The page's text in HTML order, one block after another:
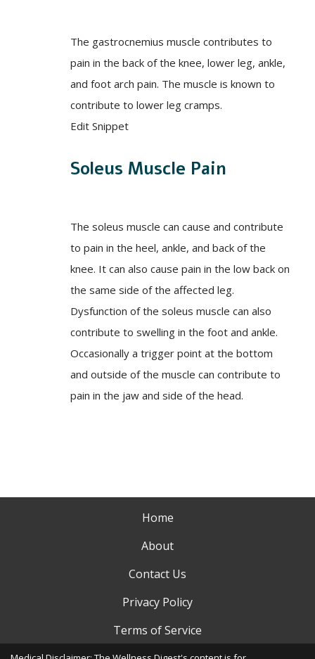
The gastrocnemius muscle contributes to
pain in the back of the knee, lower leg, ankle,
and foot arch pain. The muscle is known to
contribute to lower leg cramps.
Edit Snippet
Soleus Muscle Pain
The soleus muscle can cause and contribute
to pain in the heel, ankle, and back of the
knee. It can also cause pain in the low back on
the same side of the affected leg.
Dysfunction of the soleus muscle can also
contribute to swelling in the foot and ankle.
Occasionally a trigger point at the bottom
and outside of the muscle can contribute to
pain in the jaw and side of the head.
Home
About
Contact Us
Privacy Policy
Terms of Service